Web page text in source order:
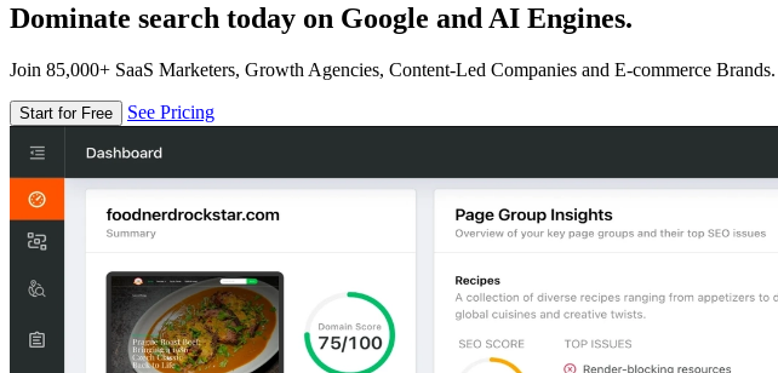
Dominate search today on Google and AI Engines.
Join 85,000+ SaaS Marketers, Growth Agencies, Content-Led Companies and E-commerce Brands.
Start for Free See Pricing